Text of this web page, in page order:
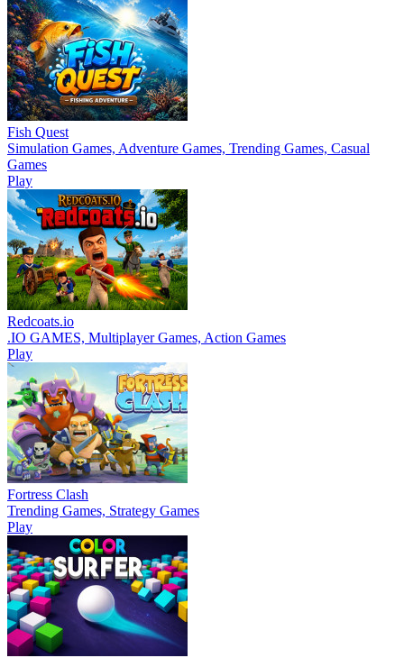
Fish Quest
Simulation Games, Adventure Games, Trending Games, Casual
Games
Play
Redcoats.io
.IO GAMES, Multiplayer Games, Action Games
Play
Fortress Clash
Trending Games, Strategy Games
Play